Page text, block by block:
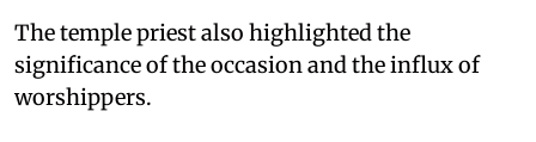
The temple priest also highlighted the
significance of the occasion and the influx of
worshippers.